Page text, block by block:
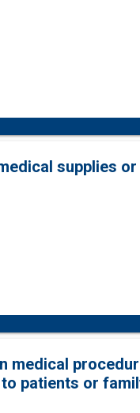
supplies
medical
patients or